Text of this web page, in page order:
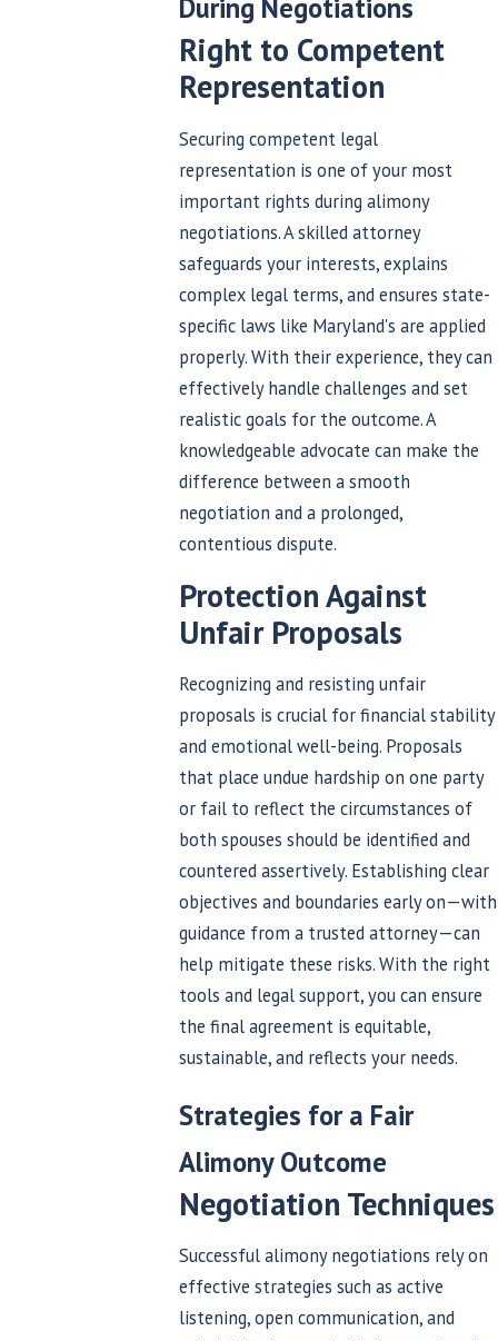
During Negotiations
Right to Competent
Representation
Securing competent legal
representation is one of your most
important rights during alimony
negotiations. A skilled attorney
safeguards your interests, explains
complex legal terms, and ensures state-
specific laws like Maryland's are applied
properly. With their experience, they can
effectively handle challenges and set
realistic goals for the outcome. A
knowledgeable advocate can make the
difference between a smooth
negotiation and a prolonged,
contentious dispute.
Protection Against
Unfair Proposals
Recognizing and resisting unfair
proposals is crucial for financial stability
and emotional well-being. Proposals
that place undue hardship on one party
or fail to reflect the circumstances of
both spouses should be identified and
countered assertively. Establishing clear
objectives and boundaries early on—with
guidance from a trusted attorney—can
help mitigate these risks. With the right
tools and legal support, you can ensure
the final agreement is equitable,
sustainable, and reflects your needs.
Strategies for a Fair
Alimony Outcome
Negotiation Techniques
Successful alimony negotiations rely on
effective strategies such as active
listening, open communication, and